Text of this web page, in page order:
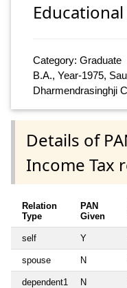
Category: Graduate
B.A., Year-1975,
Dharmendrasinghji
Details of
Income Tax
Relation
Type
PAN
Given
self Y
spouse N
dependent1 N